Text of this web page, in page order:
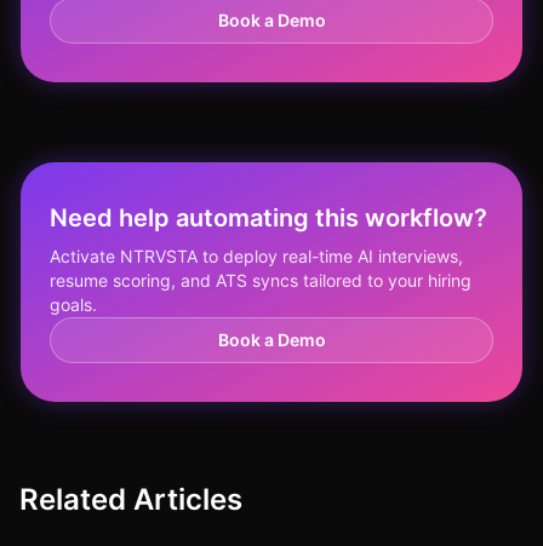
Book a Demo
Need help automating this workflow?
Activate NTRVSTA to deploy real-time AI interviews,
resume scoring, and ATS syncs tailored to your hiring
goals.
Book a Demo
Related Articles